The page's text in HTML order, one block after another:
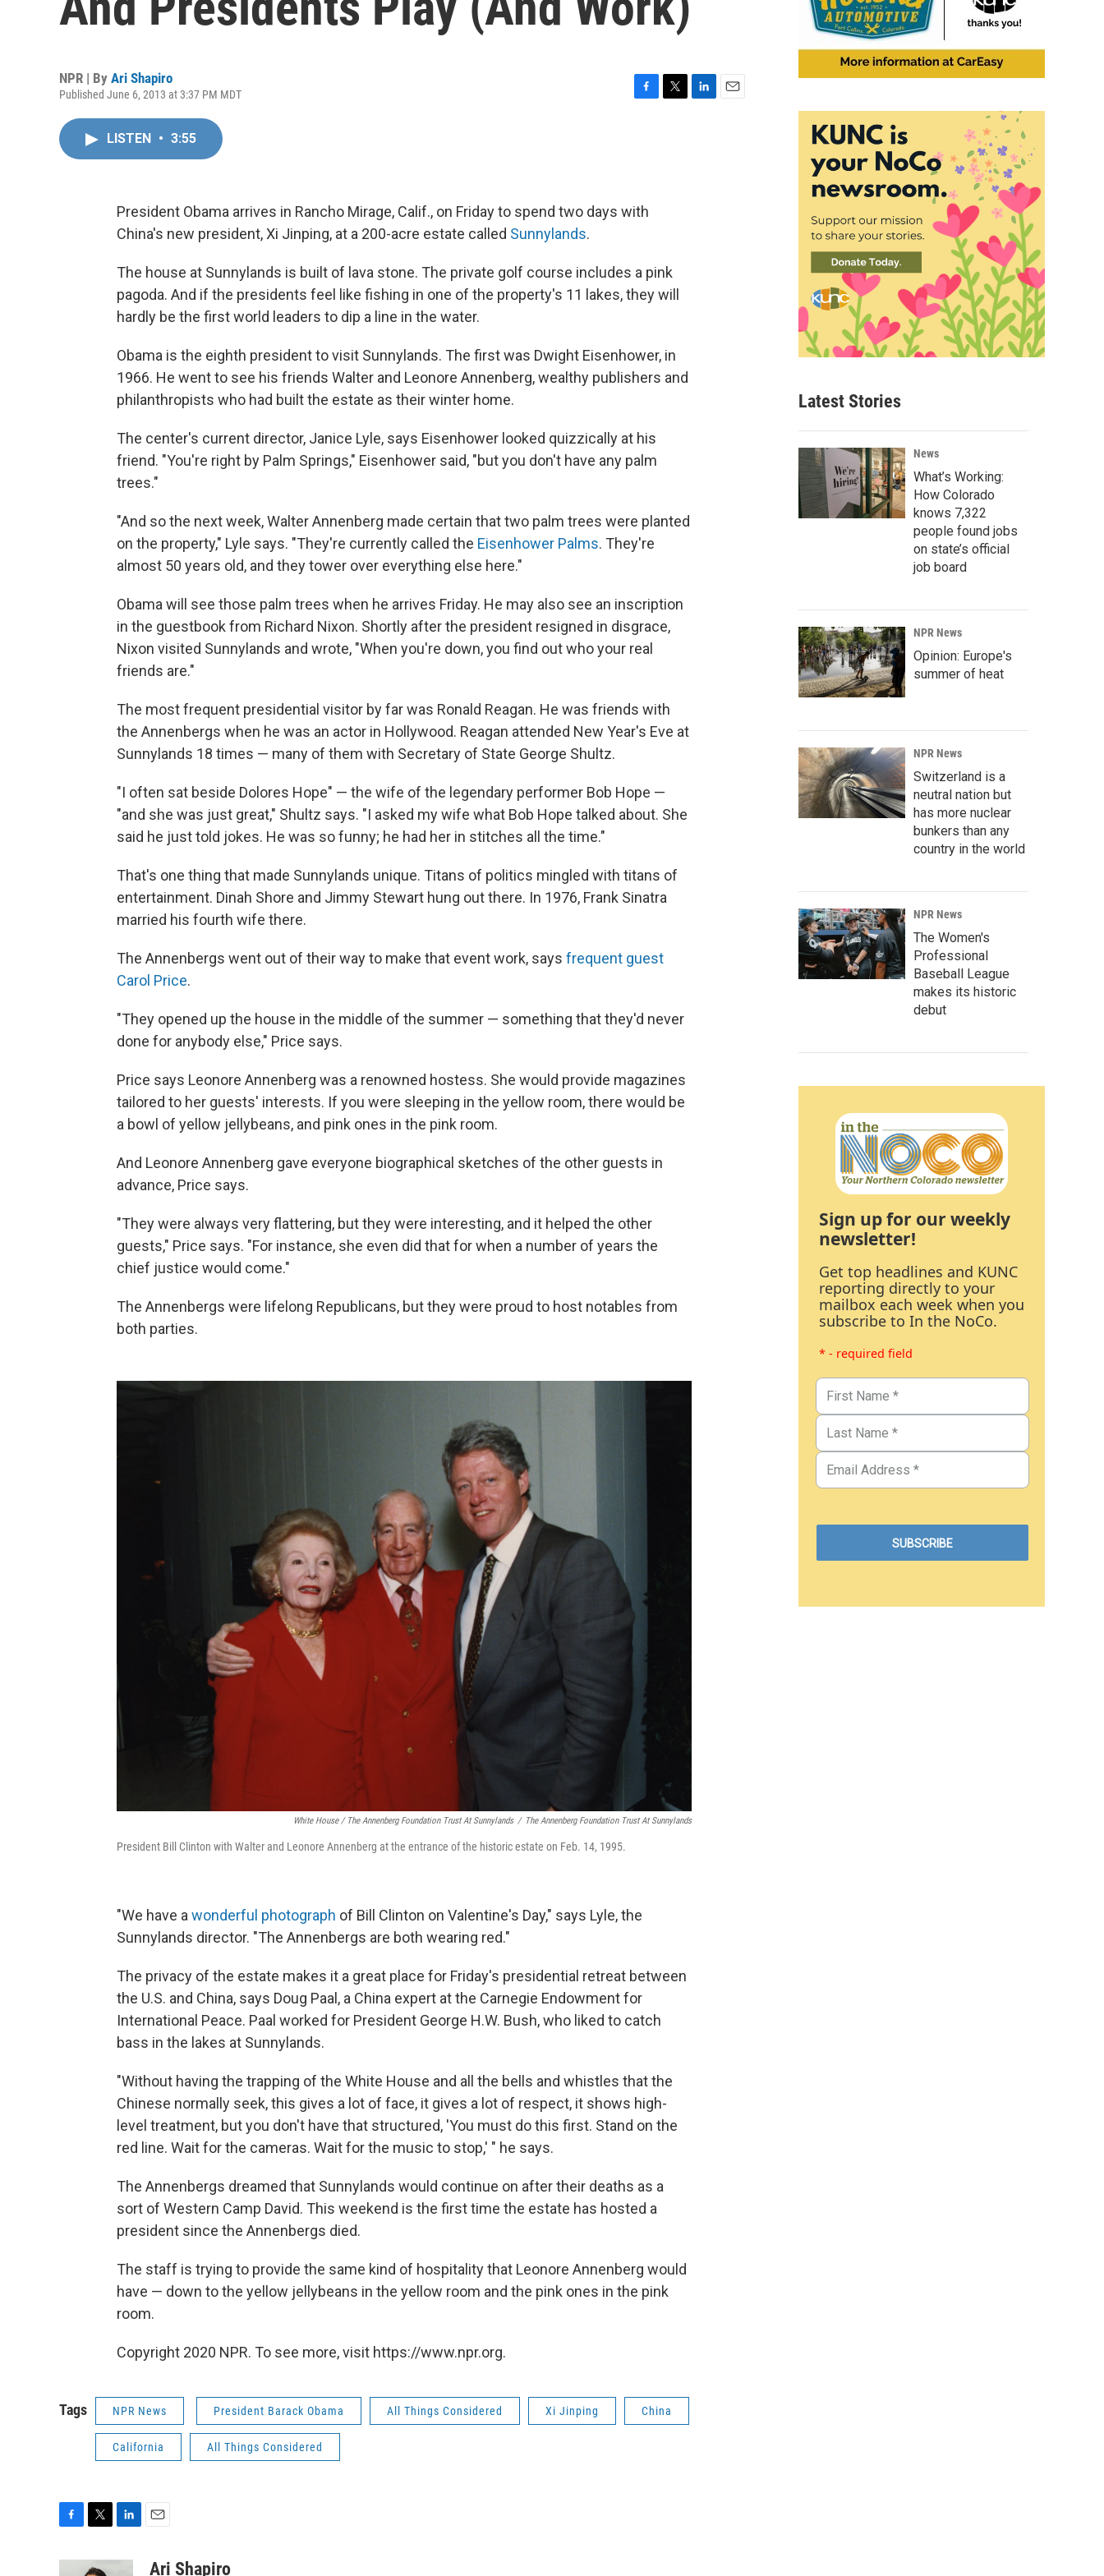
NPR | By Ari Shapiro
Published June 6, 2013 at 3:37 PM MDT
o
k
LISTEN • 3:55
President Obama arrives in Rancho Mirage, Calif., on Friday to spend two days with
China's new president, Xi Jinping, at a 200-acre estate called Sunnylands.
The house at Sunnylands is built of lava stone. The private golf course includes a pink
pagoda. And if the presidents feel like fishing in one of the property's 11 lakes, they will
hardly be the first world leaders to dip a line in the water.
Obama is the eighth president to visit Sunnylands. The first was Dwight Eisenhower, in
1966. He went to see his friends Walter and Leonore Annenberg, wealthy publishers and
philanthropists who had built the estate as their winter home.
The center's current director, Janice Lyle, says Eisenhower looked quizzically at his
friend. "You're right by Palm Springs," Eisenhower said, "but you don't have any palm
trees."
"And so the next week, Walter Annenberg made certain that two palm trees were planted
on the property," Lyle says. "They're currently called the Eisenhower Palms. They're
almost 50 years old, and they tower over everything else here."
Obama will see those palm trees when he arrives Friday. He may also see an inscription
in the guestbook from Richard Nixon. Shortly after the president resigned in disgrace,
Nixon visited Sunnylands and wrote, "When you're down, you find out who your real
friends are."
The most frequent presidential visitor by far was Ronald Reagan. He was friends with
the Annenbergs when he was an actor in Hollywood. Reagan attended New Year's Eve at
Sunnylands 18 times — many of them with Secretary of State George Shultz.
"I often sat beside Dolores Hope" — the wife of the legendary performer Bob Hope —
"and she was just great," Shultz says. "I asked my wife what Bob Hope talked about. She
said he just told jokes. He was so funny; he had her in stitches all the time."
That's one thing that made Sunnylands unique. Titans of politics mingled with titans of
entertainment. Dinah Shore and Jimmy Stewart hung out there. In 1976, Frank Sinatra
married his fourth wife there.
The Annenbergs went out of their way to make that event work, says frequent guest
Carol Price.
"They opened up the house in the middle of the summer — something that they'd never
done for anybody else," Price says.
Price says Leonore Annenberg was a renowned hostess. She would provide magazines
tailored to her guests' interests. If you were sleeping in the yellow room, there would be
a bowl of yellow jellybeans, and pink ones in the pink room.
And Leonore Annenberg gave everyone biographical sketches of the other guests in
advance, Price says.
"They were always very flattering, but they were interesting, and it helped the other
guests," Price says. "For instance, she even did that for when a number of years the
chief justice would come."
The Annenbergs were lifelong Republicans, but they were proud to host notables from
both parties.
White House / The Annenberg Foundation Trust At Sunnylands / The Annenberg Foundation Trust At Sunnylands
President Bill Clinton with Walter and Leonore Annenberg at the entrance of the historic estate on Feb. 14, 1995.
"We have awonderful photograph of Bill Clinton on Valentine's Day," says Lyle, the
Sunnylands director. "The Annenbergs are both wearing red."
The privacy of the estate makes it a great place for Friday's presidential retreat between
the U.S. and China, says Doug Paal, a China expert at the Carnegie Endowment for
International Peace. Paal worked for President George H.W. Bush, who liked to catch
bass in the lakes at Sunnylands.
"Without having the trapping of the White House and all the bells and whistles that the
Chinese normally seek, this gives a lot of face, it gives a lot of respect, it shows high-
level treatment, but you don't have that structured, 'You must do this first. Stand on the
red line. Wait for the cameras. Wait for the music to stop,' " he says.
The Annenbergs dreamed that Sunnylands would continue on after their deaths as a
sort of Western Camp David. This weekend is the first time the estate has hosted a
president since the Annenbergs died.
The staff is trying to provide the same kind of hospitality that Leonore Annenberg would
have — down to the yellow jellybeans in the yellow room and the pink ones in the pink
room.
Copyright 2020 NPR. To see more, visit https://www.npr.org.
Tags NPR News President Barack Obama All Things Considered Xi Jinping China
California All Things Considered
i
a
Ari Shapiro
Latest Stories
News
What’s Working:
How Colorado
knows 7,322
people found jobs
on state’s official
job board
NPR News
Opinion: Europe's
summer of heat
NPR News
Switzerland is a
neutral nation but
has more nuclear
bunkers than any
country in the world
NPR News
The Women's
Professional
Baseball League
makes its historic
debut
Sign up for our weekly
newsletter!
Get top headlines and KUNC
reporting directly to your
mailbox each week when you
subscribe to In the NoCo.
* - required field